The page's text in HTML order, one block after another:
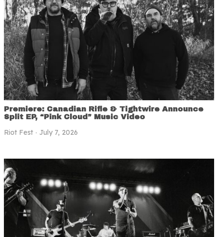
Premiere: Canadian Rifle & Tightwire Announce
Split EP, “Pink Cloud” Music Video
Riot Fest July 7, 2026